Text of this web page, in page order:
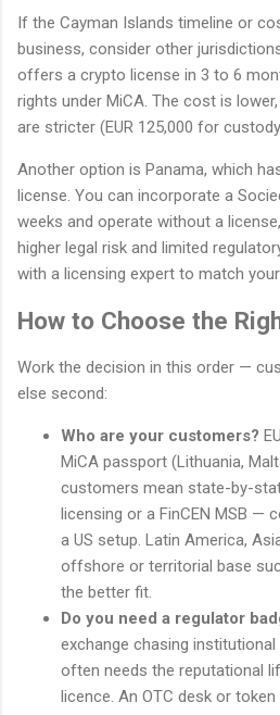
If the Cayman Islands timeline or
business, consider other
offers a crypto license in 3 to 6
rights under MiCA. The cost is
are stricter (EUR 125,000 for
Another option is Panama, which
license. You can incorporate a
weeks and operate without a
higher legal risk and limited
with a licensing expert to match
How to Choose the
Work the decision in this order —
else second:
Who are your customers?
MiCA passport (Lithuania,
customers mean state-by-
licensing or a FinCEN MSB —
a US setup. Latin America,
offshore or territorial base
the better fit.
Do you need a regulator
exchange chasing
often needs the reputational
licence. An OTC desk or